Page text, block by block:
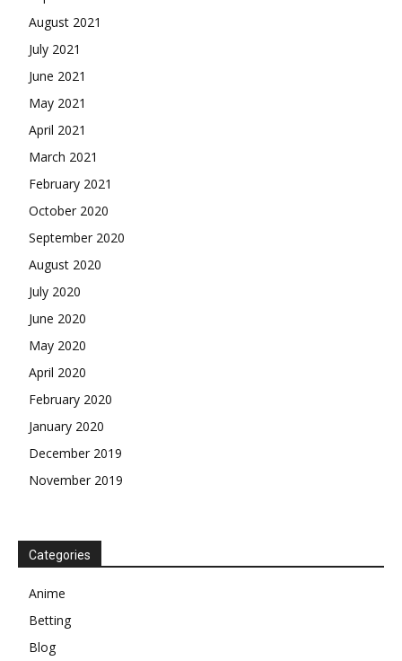
August 2021
July 2021
June 2021
May 2021
April 2021
March 2021
February 2021
October 2020
September 2020
August 2020
July 2020
June 2020
May 2020
April 2020
February 2020
January 2020
December 2019
November 2019
Categories
Anime
Betting
Blog